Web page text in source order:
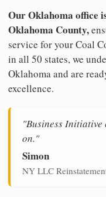
Our Oklahoma office
Oklahoma County,
service for your Coal
in all 50 states, we
Oklahoma and are
excellence.
"Business Initiative
on."
Simon
NY LLC